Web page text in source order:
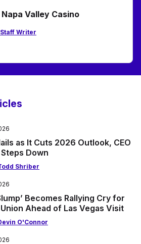
Valley Casino
Writer
as It Cuts 2026 Outlook, CEO
Down
Shriber
Becomes Rallying Cry for
Ahead of Las Vegas Visit
O'Connor